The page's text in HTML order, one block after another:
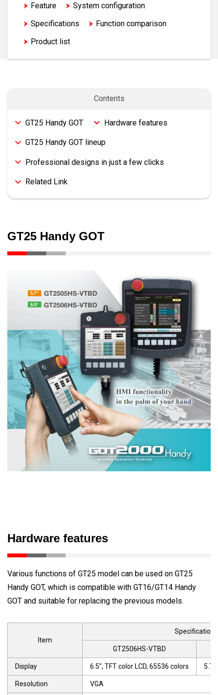
Feature
System configuration
Specifications
Function comparison
Product list
Contents
GT25 Handy GOT Hardware features
GT25 Handy GOT lineup
Professional designs in just a few clicks
Related Link
GT25 Handy GOT
Hardware features
Various functions of GT25 model can be used on GT25
Handy GOT, which is compatible with GT16/GT14 Handy
GOT and suitable for replacing the previous models.
Item
Specifications
GT2506HS-VTBD
Display 6.5", TFT color LCD, 65536 colors
Resolution VGA